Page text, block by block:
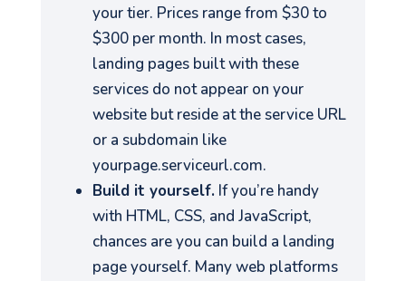
your tier. Prices range from $30 to
$300 per month. In most cases,
landing pages built with these
services do not appear on your
website but reside at the service URL
or a subdomain like
yourpage.serviceurl.com.
Build it yourself. If you’re handy
with HTML, CSS, and JavaScript,
chances are you can build a landing
page yourself. Many web platforms